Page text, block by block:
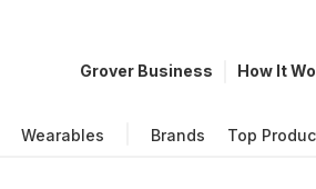
Grover Business How It
Wearables Brands Top